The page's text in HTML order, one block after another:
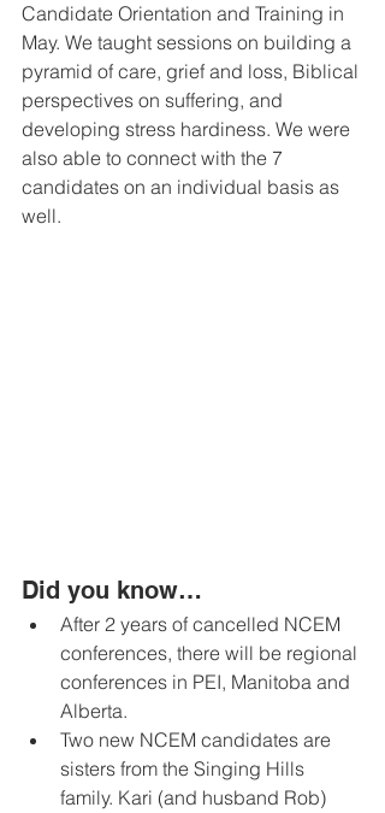
Candidate Orientation and Training in
May. We taught sessions on building a
pyramid of care, grief and loss, Biblical
perspectives on suffering, and
developing stress hardiness. We were
also able to connect with the 7
candidates on an individual basis as
well.
Did you know…
After 2 years of cancelled NCEM
conferences, there will be regional
conferences in PEI, Manitoba and
Alberta.
Two new NCEM candidates are
sisters from the Singing Hills
family. Kari (and husband Rob)